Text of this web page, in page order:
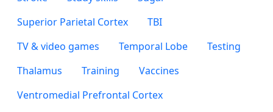
Superior Parietal Cortex
TBI
TV & video games
Temporal Lobe
Testing
Thalamus
Training
Vaccines
Ventromedial Prefrontal Cortex